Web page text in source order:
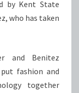
by Kent State
who has taken
and Benitez
put fashion and
together